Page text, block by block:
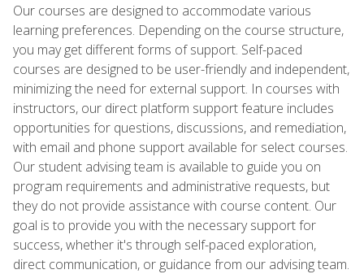
Our courses are designed to accommodate various
learning preferences. Depending on the course structure,
you may get different forms of support. Self-paced
courses are designed to be user-friendly and independent,
minimizing the need for external support. In courses with
instructors, our direct platform support feature includes
opportunities for questions, discussions, and remediation,
with email and phone support available for select courses.
Our student advising team is available to guide you on
program requirements and administrative requests, but
they do not provide assistance with course content. Our
goal is to provide you with the necessary support for
success, whether it's through self-paced exploration,
direct communication, or guidance from our advising team.